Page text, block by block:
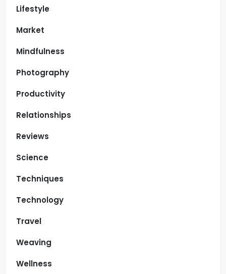
Lifestyle
Market
Mindfulness
Photography
Productivity
Relationships
Reviews
Science
Techniques
Technology
Travel
Weaving
Wellness